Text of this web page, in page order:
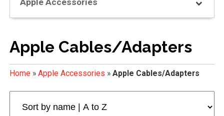
Apple Accessories
Apple Cables/Adapters
Home» Apple Accessories » Apple Cables/Adapters